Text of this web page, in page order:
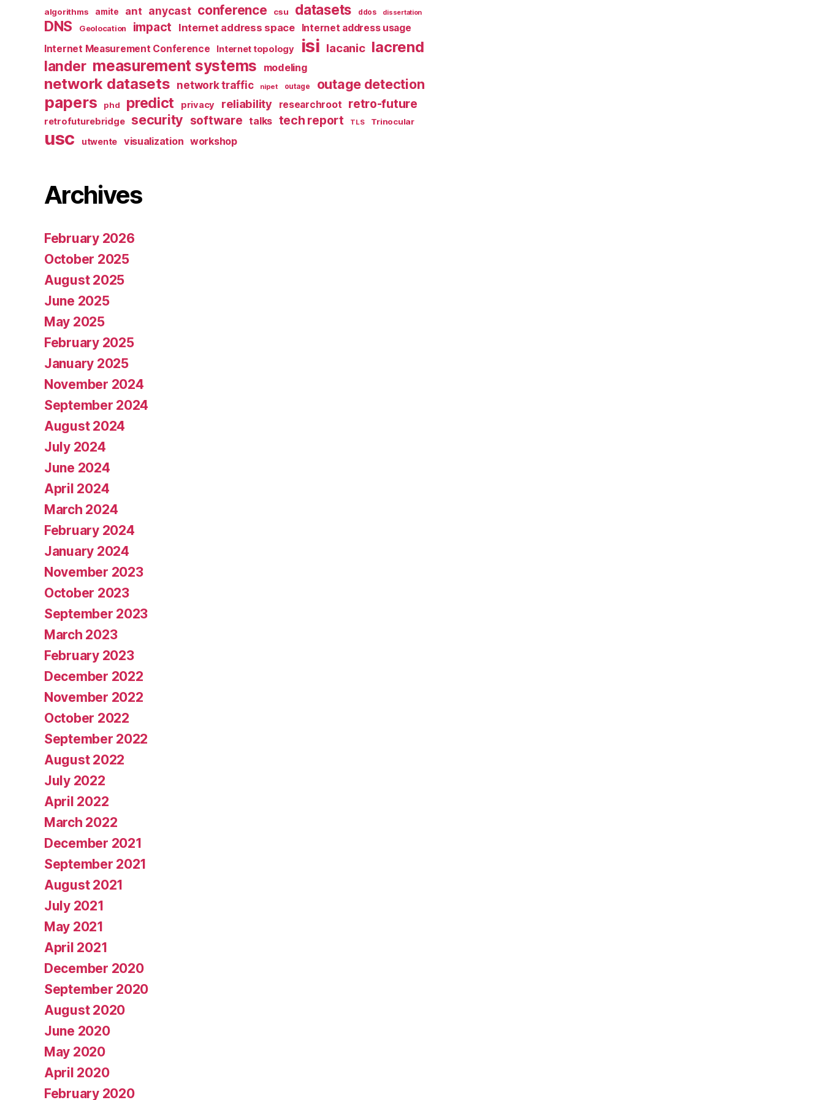
algorithms amite ant anycast conference csu datasets ddos dissertation
DNS Geolocation impact Internet address space
Internet address usage
Internet Measurement Conference
Internet topology isi lacanic lacrend
lander measurement systems modeling
network datasets network traffic nipet outage outage detection
papers phd predict privacy reliability researchroot retro-future
retrofuturebridge security software talks tech report TLS Trinocular
usc utwente visualization workshop
Archives
February 2026
October 2025
August 2025
June 2025
May 2025
February 2025
January 2025
November 2024
September 2024
August 2024
July 2024
June 2024
April 2024
March 2024
February 2024
January 2024
November 2023
October 2023
September 2023
March 2023
February 2023
December 2022
November 2022
October 2022
September 2022
August 2022
July 2022
April 2022
March 2022
December 2021
September 2021
August 2021
July 2021
May 2021
April 2021
December 2020
September 2020
August 2020
June 2020
May 2020
April 2020
February 2020